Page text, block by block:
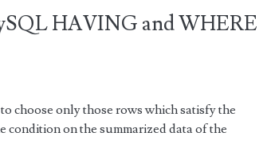
HAVING and WHERE
choose only those rows which satisfy the
on the summarized data of the